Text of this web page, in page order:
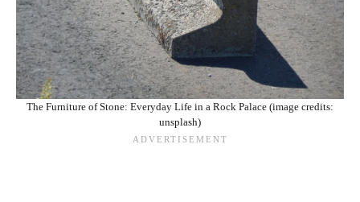
The Furniture of Stone: Everyday Life in a Rock Palace (image credits:
unsplash)